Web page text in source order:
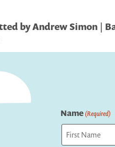
by Andrew Simon |
Name(Required)